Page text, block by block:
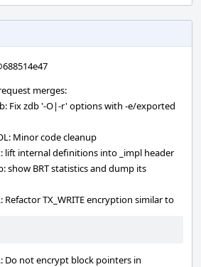
merges:
Fix zdb '-O|-r' options with -e/exported
Minor code cleanup
lift internal definitions into _impl header
show BRT statistics and dump its
Refactor TX_WRITE encryption similar to
Do not encrypt block pointers in